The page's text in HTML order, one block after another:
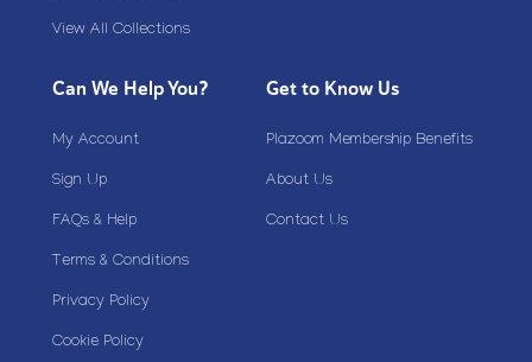
View All Collections
Can We Help You?
My Account
Sign Up
FAQs & Help
Terms & Conditions
Privacy Policy
Cookie Policy
Get to Know Us
Plazoom Membership Benefits
About Us
Contact Us